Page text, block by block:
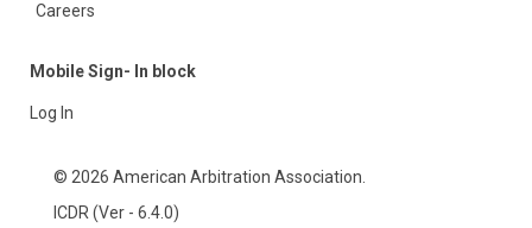
Careers
Mobile Sign- In block
Log In
© 2026 American Arbitration Association.
ICDR (Ver - 6.4.0)